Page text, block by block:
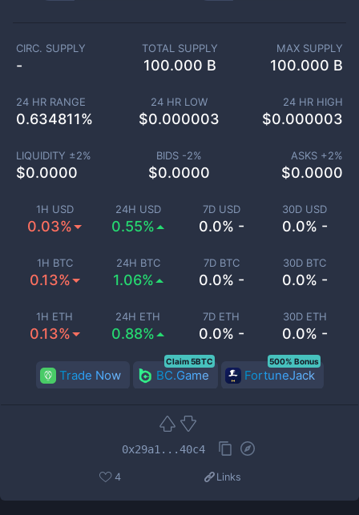
1H USD
0.03%
24H USD
0.55%
7D USD
0.0% -
30D USD
0.0% -
1H BTC
0.13%
24H BTC
1.06%
7D BTC
0.0% -
30D BTC
0.0% -
1H ETH
0.13%
24H ETH
0.88%
7D ETH
0.0% -
30D ETH
0.0% -
CIRC. SUPPLY
-
TOTAL SUPPLY
100.000 B
MAX SUPPLY
100.000 B
24 HR RANGE
0.634811%
24 HR LOW
$0.000003
24 HR HIGH
$0.000003
LIQUIDITY ±2%
$0.0000
BIDS -2%
$0.0000
ASKS +2%
$0.0000
Trade Now BC.Game
Claim 5BTC
FortuneJack
500% Bonus
0x29a1...40c4
4 Links